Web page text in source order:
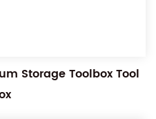
Storage Toolbox Tool